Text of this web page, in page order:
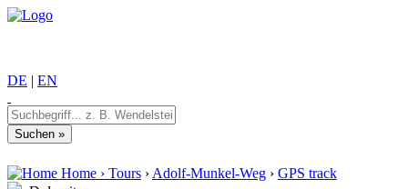
DE | EN
Home › Tours › Adolf-Munkel-Weg › GPS track